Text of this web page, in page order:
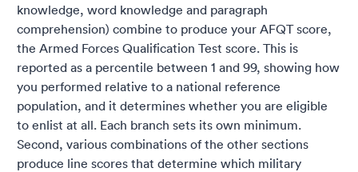
knowledge, word knowledge and paragraph
comprehension) combine to produce your AFQT score,
the Armed Forces Qualification Test score. This is
reported as a percentile between 1 and 99, showing how
you performed relative to a national reference
population, and it determines whether you are eligible
to enlist at all. Each branch sets its own minimum.
Second, various combinations of the other sections
produce line scores that determine which military